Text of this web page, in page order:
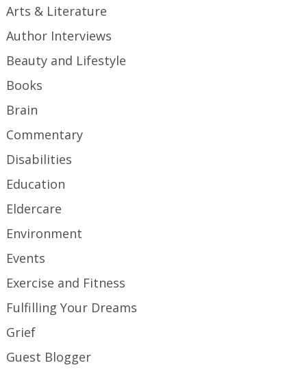
Arts & Literature
Author Interviews
Beauty and Lifestyle
Books
Brain
Commentary
Disabilities
Education
Eldercare
Environment
Events
Exercise and Fitness
Fulfilling Your Dreams
Grief
Guest Blogger